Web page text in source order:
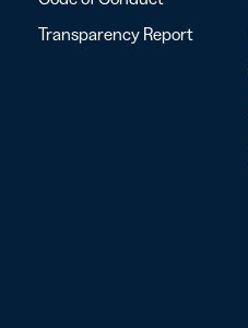
Transparency Report